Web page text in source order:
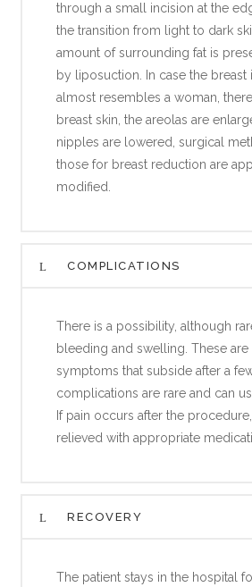
through a small incision at the
the transition from light to dark
amount of surrounding fat is
by liposuction. In case the breast
almost resembles a woman,
breast skin, the areolas are
nipples are lowered, surgical
those for breast reduction are
modified.
COMPLICATIONS
There is a possibility, although
bleeding and swelling. These are
symptoms that subside after a
complications are rare and can
If pain occurs after the
relieved with appropriate
RECOVERY
The patient stays in the hospital